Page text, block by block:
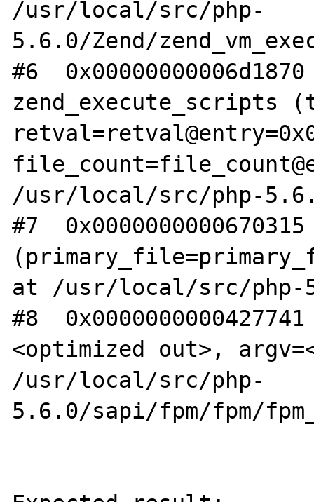
/usr/local/src/php-
5.6.0/Zend/
#6
zend_execute_scripts
/usr/local/src/php-
#7
at /usr/local/src/php-
#8
<optimized out>,
/usr/local/src/php-
5.6.0/sapi/fpm/fpm/